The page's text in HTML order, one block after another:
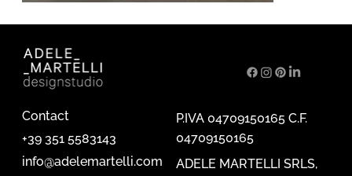
P.IVA 04709150165 C.F.
04709150165
ADELE MARTELLI SRLS,
Contact
+39 351 5583143
info@adelemartelli.com